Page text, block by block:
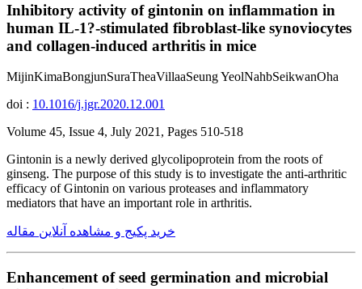
Inhibitory activity of gintonin on inflammation in
human IL-1?-stimulated fibroblast-like synoviocytes
and collagen-induced arthritis in mice
MijinKimaBongjunSuraTheaVillaaSeung YeolNahbSeikwanOha
doi : 10.1016/j.jgr.2020.12.001
Volume 45, Issue 4, July 2021, Pages 510-518
Gintonin is a newly derived glycolipoprotein from the roots of
ginseng. The purpose of this study is to investigate the anti-arthritic
efficacy of Gintonin on various proteases and inflammatory
mediators that have an important role in arthritis.
خرید پکیج و مشاهده آنلاین مقاله
Enhancement of seed germination and microbial